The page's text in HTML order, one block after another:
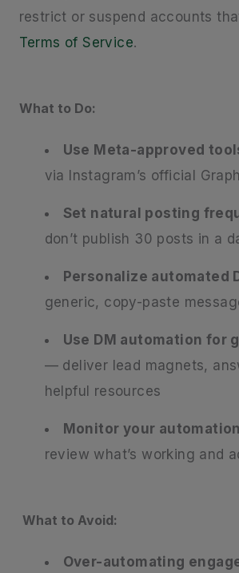
restrict or suspend accounts
Terms of Service.
What to Do:
Use Meta-approved
via Instagram’s official
Set natural posting
don’t publish 30 posts in a
Personalize automated
generic, copy-paste
Use DM automation for
— deliver lead magnets,
helpful resources
Monitor your
review what’s working and
What to Avoid:
Over-automating